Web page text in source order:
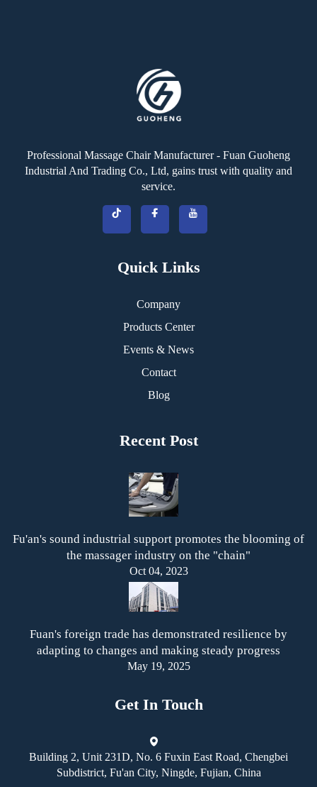
Professional Massage Chair Manufacturer - Fuan Guoheng
Industrial And Trading Co., Ltd, gains trust with quality and
service.
Quick Links
Company
Products Center
Events & News
Contact
Blog
Recent Post
Fu'an's sound industrial support promotes the blooming of
the massager industry on the "chain"
Oct 04, 2023
Fuan's foreign trade has demonstrated resilience by
adapting to changes and making steady progress
May 19, 2025
Get In Touch
Building 2, Unit 231D, No. 6 Fuxin East Road, Chengbei
Subdistrict, Fu'an City, Ningde, Fujian, China